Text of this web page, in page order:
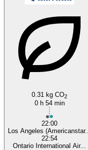
Los Angeles, CA
0.31 kg CO2
0 h 54 min
22:00
Los Angeles (Americanstar...
22:54
Ontario International Air...